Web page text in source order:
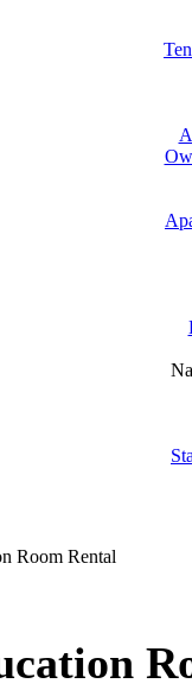
Room Rental